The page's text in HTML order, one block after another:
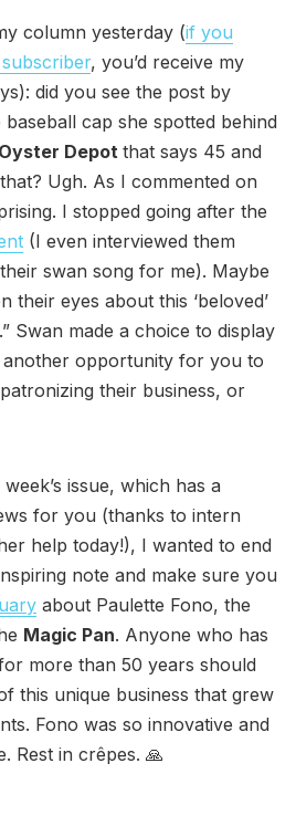
column yesterday (if you
, you’d receive my
did you see the post by
cap she spotted behind
Depot that says 45 and
Ugh. As I commented on
I stopped going after the
(I even interviewed them
swan song for me). Maybe
their eyes about this ‘beloved’
Swan made a choice to display
another opportunity for you to
their business, or
issue, which has a
for you (thanks to intern
help today!), I wanted to end
note and make sure you
about Paulette Fono, the
Magic Pan. Anyone who has
more than 50 years should
this unique business that grew
Fono was so innovative and
Rest in crêpes. 🙏